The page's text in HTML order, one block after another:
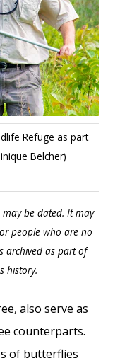
Refuge as part
Belcher)
be dated. It may
people who are no
archived as part of
history.
also serve as
counterparts.
of butterflies